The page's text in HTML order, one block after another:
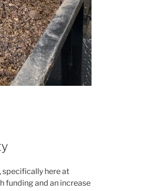
specifically here at
funding and an increase